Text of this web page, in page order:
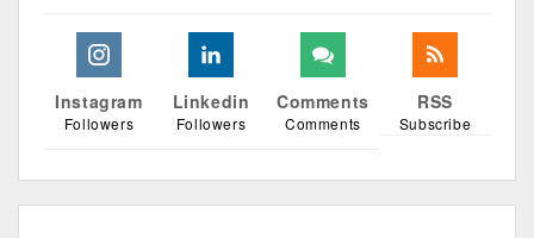
Instagram
Followers
Linkedin
Followers
Comments
Comments
RSS
Subscribe